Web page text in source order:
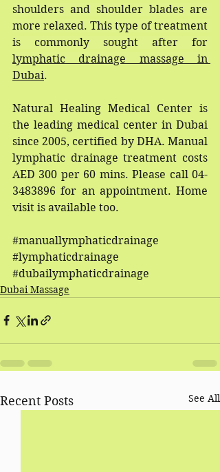
shoulders and shoulder blades are
more relaxed. This type of treatment
lymphatic drainage massage in
Dubai.
Natural Healing Medical Center is
the leading medical center in Dubai
since 2005, certified by DHA. Manual
lymphatic drainage treatment costs
AED 300 per 60 mins. Please call 04-
3483896 for an appointment. Home
visit is available too.
#manuallymphaticdrainage
#lymphaticdrainage
#dubailymphaticdrainage
Dubai Massage
Recent Posts See All